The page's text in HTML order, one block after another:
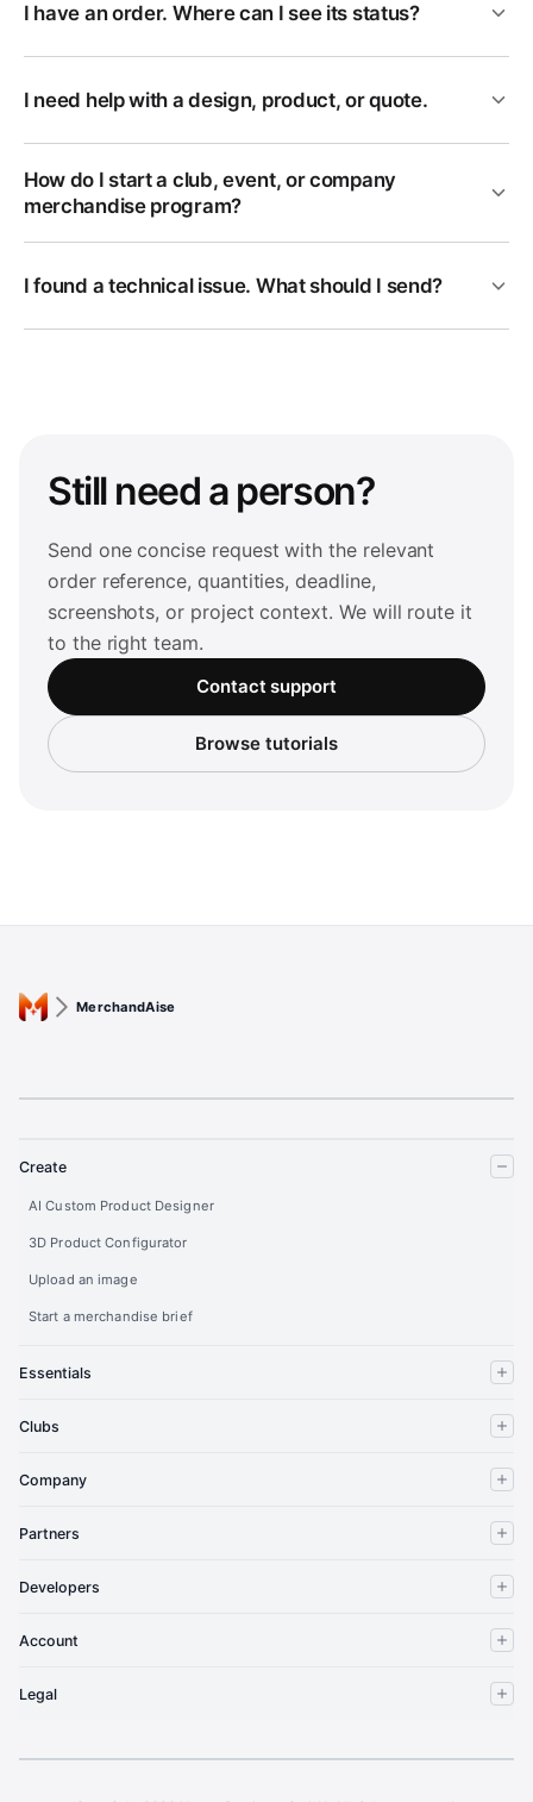
I have an order. Where can I see its status?
I need help with a design, product, or quote.
How do I start a club, event, or company
merchandise program?
I found a technical issue. What should I send?
Still need a person?
Send one concise request with the relevant
order reference, quantities, deadline,
screenshots, or project context. We will route it
to the right team.
Contact support
Browse tutorials
MerchandAise
Create
AI Custom Product Designer
3D Product Configurator
Upload an image
Start a merchandise brief
Essentials
Clubs
Company
Partners
Developers
Account
Legal